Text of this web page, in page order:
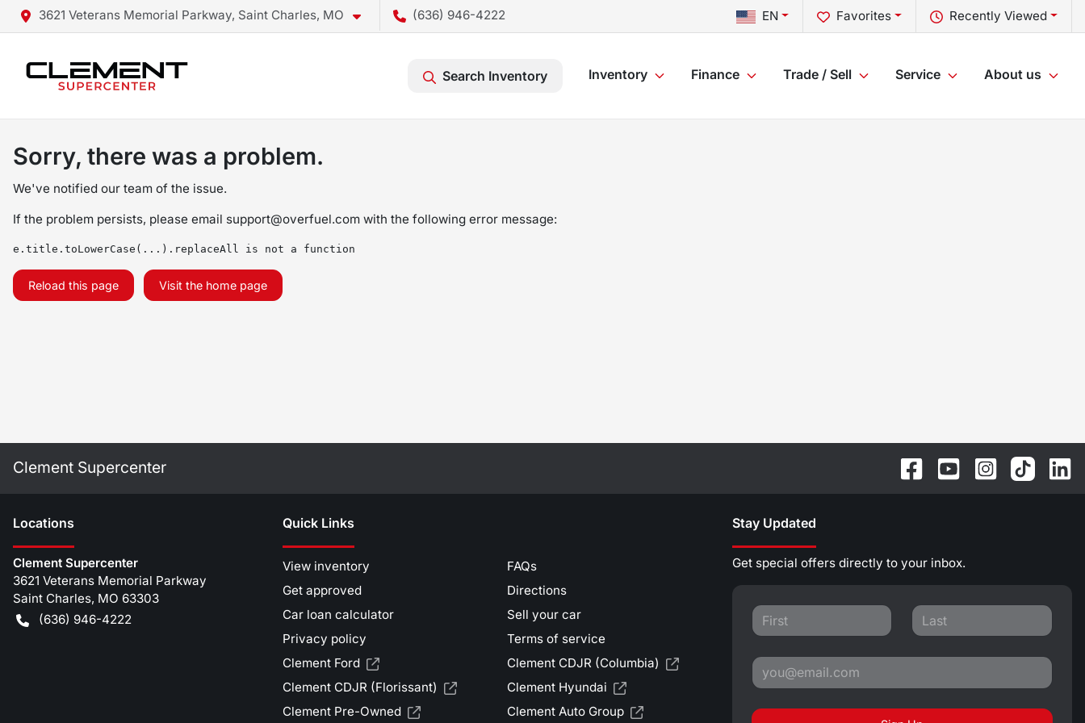
3621 Veterans Memorial Parkway, Saint Charles, MO (636) 946-4222 Recently Viewed
Favorites
EN
Search Inventory Inventory Finance Trade / Sell Service About us
Sorry, there was a problem.
We've notified our team of the issue.
If the problem persists, please email support@overfuel.com with the following error message:
e.title.toLowerCase(...).replaceAll is not a function
Reload this page Visit the home page
Clement Supercenter
Locations
Clement Supercenter
3621 Veterans Memorial Parkway
Saint Charles, MO 63303
(636) 946-4222
Quick Links
View inventory
FAQs
Get approved
Directions
Car loan calculator
Sell your car
Privacy policy
Terms of service
Clement Ford
Clement CDJR (Columbia)
Clement CDJR (Florissant)
Clement Hyundai
Clement Pre-Owned
Clement Auto Group
Stay Updated
Get special offers directly to your inbox.